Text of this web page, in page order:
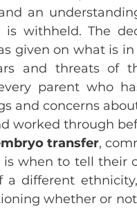
an
withheld. The
given on what is
and threats of
parent who
and concerns
worked through
transfer,
is when to tell their
a different
whether or